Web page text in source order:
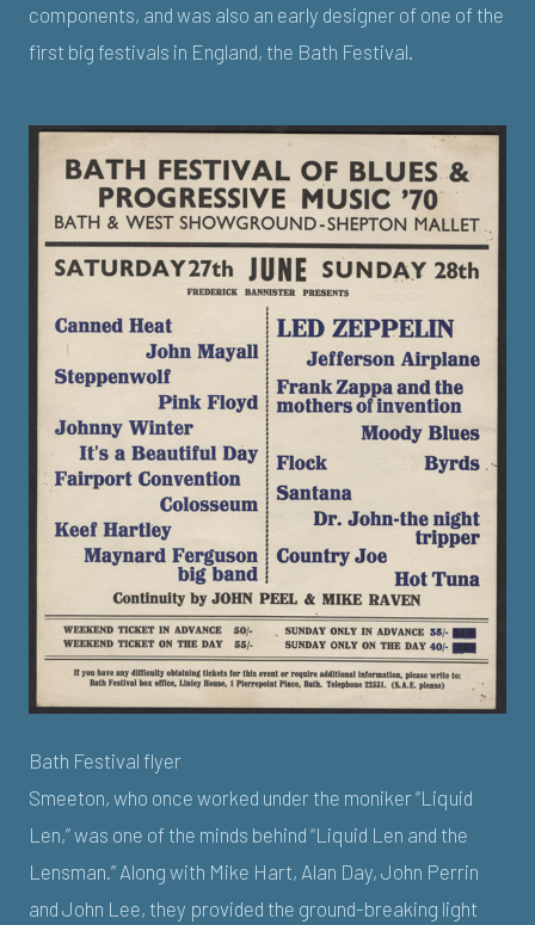
components, and was also an early designer of one of the
first big festivals in England, the Bath Festival.
Bath Festival flyer
Smeeton, who once worked under the moniker “Liquid
Len,” was one of the minds behind “Liquid Len and the
Lensman.” Along with Mike Hart, Alan Day, John Perrin
and John Lee, they provided the ground-breaking light